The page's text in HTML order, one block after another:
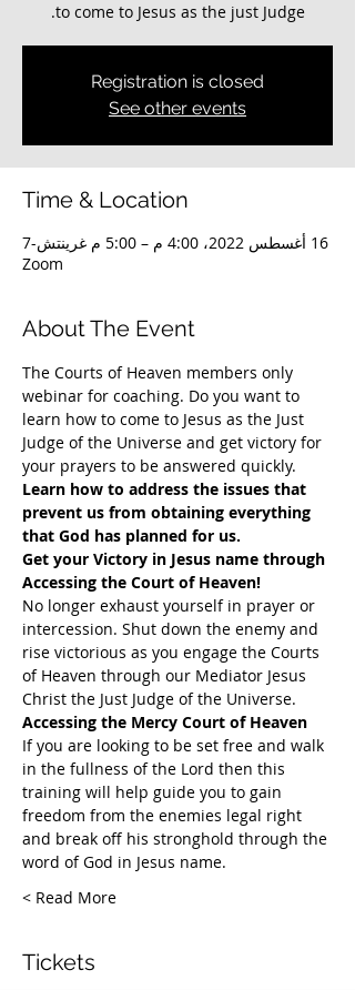
to come to Jesus as the just Judge.
Registration is closed
See other events
Time & Location
16 أغسطس 2022، 4:00 م – 5:00 م غرينتش-7
Zoom
About The Event
The Courts of Heaven members only
webinar for coaching. Do you want to
learn how to come to Jesus as the Just
Judge of the Universe and get victory for
your prayers to be answered quickly.
Learn how to address the issues that
prevent us from obtaining everything
that God has planned for us.
Get your Victory in Jesus name through
Accessing the Court of Heaven!
​No longer exhaust yourself in prayer or
intercession. Shut down the enemy and
rise victorious as you engage the Courts
of Heaven through our Mediator Jesus
Christ the Just Judge of the Universe.
Accessing the Mercy Court of Heaven
If you are looking to be set free and walk
in the fullness of the Lord then this
training will help guide you to gain
freedom from the enemies legal right
and break off his stronghold through the
word of God in Jesus name.​
Read More >
Tickets